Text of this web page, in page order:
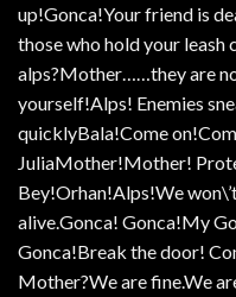
up!Gonca!Your friend is
those who hold your leash
alps?Mother……they are
yourself!Alps! Enemies
quicklyBala!Come
JuliaMother!Mother!
Bey!Orhan!Alps!We
alive.Gonca! Gonca!My
Gonca!Break the door!
Mother?We are fine.We